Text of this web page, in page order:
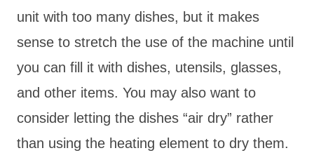
unit with too many dishes, but it makes
sense to stretch the use of the machine until
you can fill it with dishes, utensils, glasses,
and other items. You may also want to
consider letting the dishes “air dry” rather
than using the heating element to dry them.